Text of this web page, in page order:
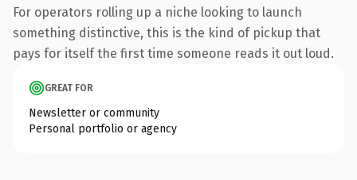
For operators rolling up a niche looking to launch
something distinctive, this is the kind of pickup that
pays for itself the first time someone reads it out loud.
GREAT FOR
Newsletter or community
Personal portfolio or agency